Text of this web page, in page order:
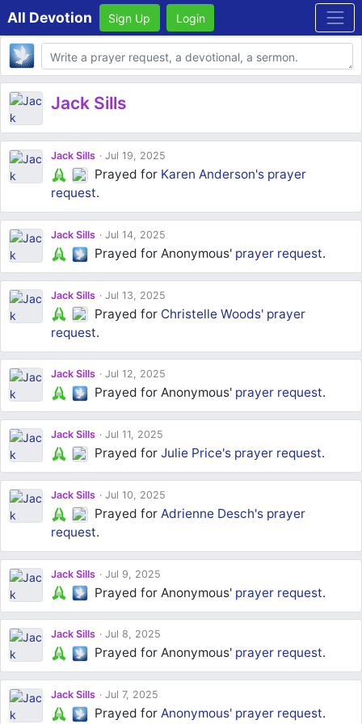
All Devotion Sign Up Login
Body
Jack Sills
Jack Sills Jul 19, 2025
Prayed for Karen Anderson's prayer
request.
Jack Sills Jul 14, 2025
Prayed for Anonymous' prayer request.
Jack Sills Jul 13, 2025
Prayed for Christelle Woods' prayer
request.
Jack Sills Jul 12, 2025
Prayed for Anonymous' prayer request.
Jack Sills Jul 11, 2025
Prayed forJulie Price's prayer request.
Jack Sills Jul 10, 2025
Prayed forAdrienne Desch's prayer
request.
Jack Sills Jul 9, 2025
Prayed for Anonymous' prayer request.
Jack Sills Jul 8, 2025
Prayed for Anonymous' prayer request.
Jack Sills Jul 7, 2025
Prayed forAnonymous' prayer request.